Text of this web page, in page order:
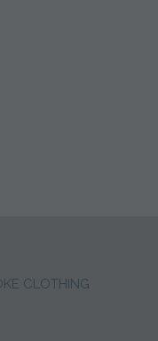
CLOTHING